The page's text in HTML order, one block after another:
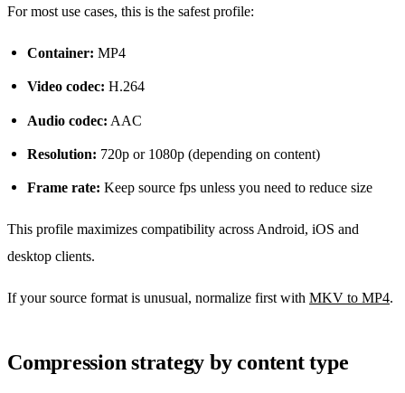
For most use cases, this is the safest profile:
Container: MP4
Video codec: H.264
Audio codec: AAC
Resolution: 720p or 1080p (depending on content)
Frame rate: Keep source fps unless you need to reduce size
This profile maximizes compatibility across Android, iOS and
desktop clients.
If your source format is unusual, normalize first with MKV to MP4.
Compression strategy by content type